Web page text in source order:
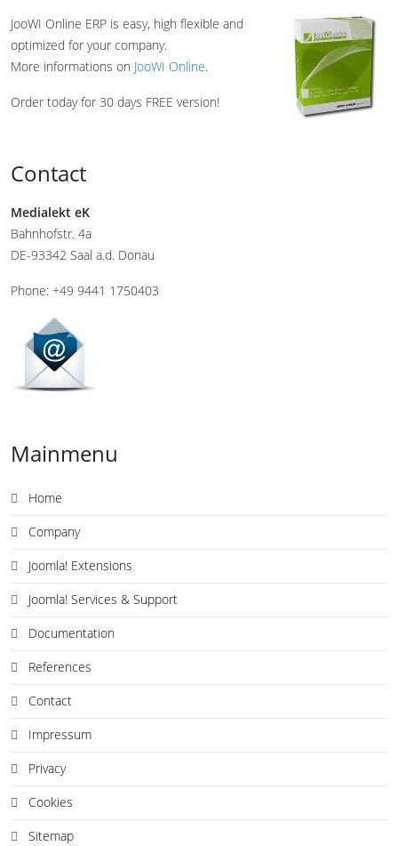
JooWI Online ERP is easy, high flexible and
optimized for your company.
More informations on JooWI Online.
Order today for 30 days FREE version!
Contact
Medialekt eK
Bahnhofstr. 4a
DE-93342 Saal a.d. Donau
Phone: +49 9441 1750403
Mainmenu
Home
Company
Joomla! Extensions
Joomla! Services & Support
Documentation
References
Contact
Impressum
Privacy
Cookies
Sitemap